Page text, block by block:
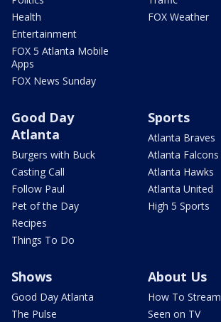
Health
Entertainment
FOX 5 Atlanta Mobile
Apps
FOX News Sunday
FOX Weather
Good Day
Atlanta
Burgers with Buck
Casting Call
Follow Paul
Pet of the Day
Recipes
Things To Do
Sports
Atlanta Braves
Atlanta Falcons
Atlanta Hawks
Atlanta United
High 5 Sports
Shows
Good Day Atlanta
The Pulse
About Us
How To Stream
Seen on TV